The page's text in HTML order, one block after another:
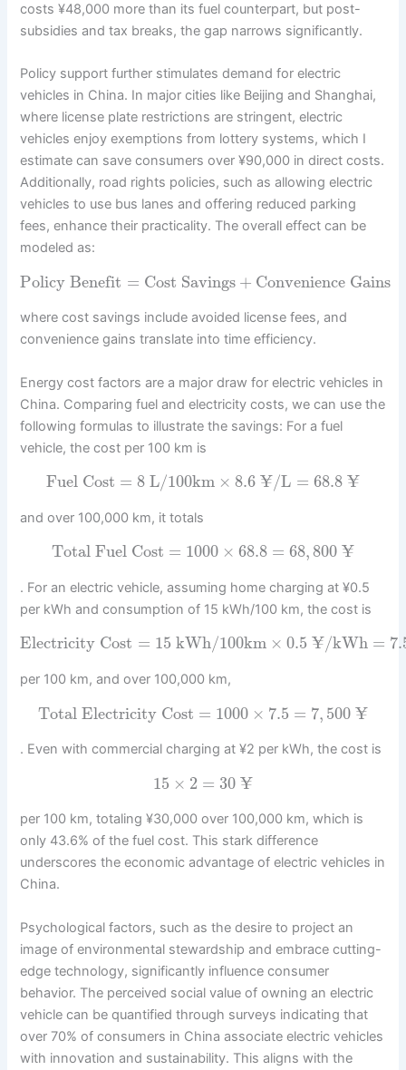
costs ¥48,000 more than its fuel counterpart, but post-
subsidies and tax breaks, the gap narrows significantly.
Policy support further stimulates demand for electric
vehicles in China. In major cities like Beijing and Shanghai,
where license plate restrictions are stringent, electric
vehicles enjoy exemptions from lottery systems, which I
estimate can save consumers over ¥90,000 in direct costs.
Additionally, road rights policies, such as allowing electric
vehicles to use bus lanes and offering reduced parking
fees, enhance their practicality. The overall effect can be
modeled as:
Policy Benefit = Cost Savings + Convenience Gains
where cost savings include avoided license fees, and
convenience gains translate into time efficiency.
Energy cost factors are a major draw for electric vehicles in
China. Comparing fuel and electricity costs, we can use the
following formulas to illustrate the savings: For a fuel
vehicle, the cost per 100 km is
Fuel Cost = 8 L/100km × 8.6 ¥/L = 68.8 ¥
and over 100,000 km, it totals
Total Fuel Cost = 1000 × 68.8 = 68, 800 ¥
. For an electric vehicle, assuming home charging at ¥0.5
per kWh and consumption of 15 kWh/100 km, the cost is
Electricity Cost = 15 kWh/100km × 0.5 ¥/kWh =
per 100 km, and over 100,000 km,
Total Electricity Cost = 1000 × 7.5 = 7, 500 ¥
. Even with commercial charging at ¥2 per kWh, the cost is
15 × 2 = 30 ¥
per 100 km, totaling ¥30,000 over 100,000 km, which is
only 43.6% of the fuel cost. This stark difference
underscores the economic advantage of electric vehicles in
China.
Psychological factors, such as the desire to project an
image of environmental stewardship and embrace cutting-
edge technology, significantly influence consumer
behavior. The perceived social value of owning an electric
vehicle can be quantified through surveys indicating that
over 70% of consumers in China associate electric vehicles
with innovation and sustainability. This aligns with the